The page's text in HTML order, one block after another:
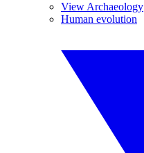
View Archaeology
Human evolution